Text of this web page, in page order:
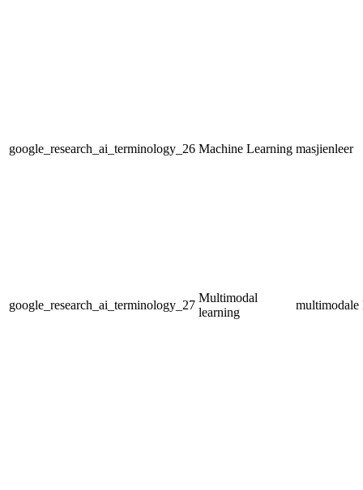
google_research_ai_terminology_26 Machine Learning masjienleer
google_research_ai_terminology_27
Multimodal
learning
multimodale